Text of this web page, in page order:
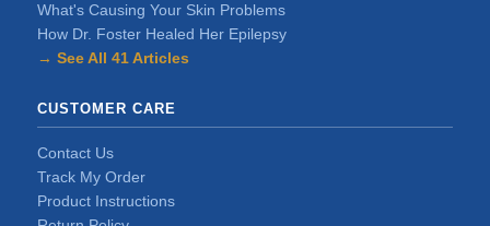
What's Causing Your Skin Problems
How Dr. Foster Healed Her Epilepsy
→ See All 41 Articles
CUSTOMER CARE
Contact Us
Track My Order
Product Instructions